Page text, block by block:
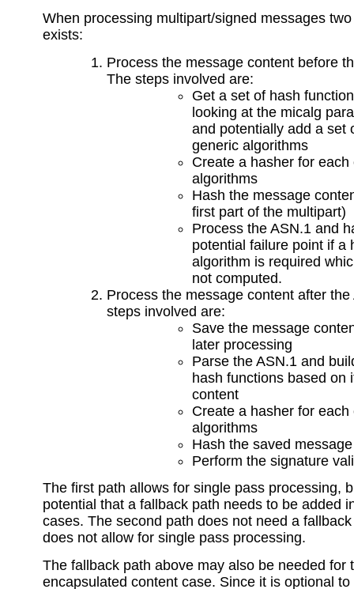
When processing multipart/signed messages
exists:
Process the message content before
The steps involved are:
Get a set of hash
looking at the micalg
and potentially add a set
generic algorithms
Create a hasher for each
algorithms
Hash the message
first part of the multipart)
Process the ASN.1 and
potential failure point if a
algorithm is required
not computed.
Process the message content after
steps involved are:
Save the message
later processing
Parse the ASN.1 and
hash functions based on
content
Create a hasher for each
algorithms
Hash the saved
Perform the signature
The first path allows for single pass processing,
potential that a fallback path needs to be added
cases. The second path does not need a
does not allow for single pass processing.
The fallback path above may also be needed for
encapsulated content case. Since it is optional